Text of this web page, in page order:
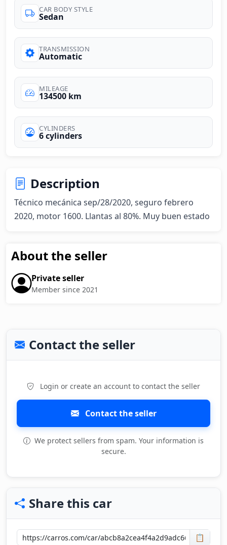
CAR BODY STYLE
Sedan
TRANSMISSION
Automatic
MILEAGE
134500 km
CYLINDERS
6 cylinders
Description
Técnico mecánica sep/28/2020, seguro febrero
2020, motor 1600. Llantas al 80%. Muy buen estado
About the seller
Private seller
Member since 2021
Contact the seller
Login or create an account to contact the seller
Contact the seller
We protect sellers from spam. Your information is
secure.
Share this car
📋